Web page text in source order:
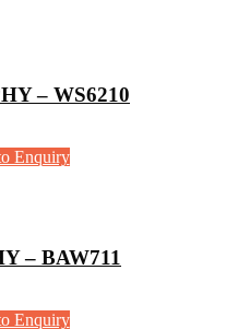
– WS6210
Enquiry
– BAW711
Enquiry